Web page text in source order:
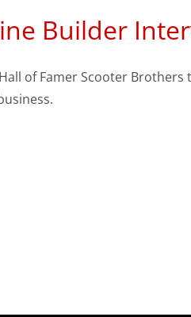
Builder
Hall of Famer Scooter